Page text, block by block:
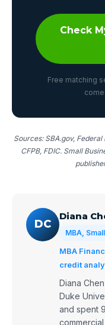
Check
Free matching
Sources: SBA.gov,
CFPB, FDIC. Small
DC
Diana
MBA,
MBA
credit
Diana
Duke
and spent